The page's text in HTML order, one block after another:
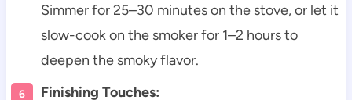
Simmer for 25–30 minutes on the stove, or let it
slow-cook on the smoker for 1–2 hours to
deepen the smoky flavor.
Finishing Touches: